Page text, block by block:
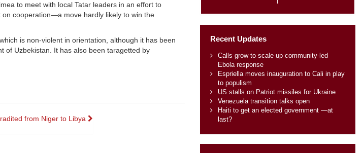
to meet with local Tatar leaders in an effort to
on cooperation—a move hardly likely to win the
is non-violent in orientation, although it has been
of Uzbekistan. It has also been taragetted by
from Niger to Libya
Recent Updates
Calls grow to scale up community-led
Ebola response
Espriella moves inauguration to Cali in play
to populism
US stalls on Patriot missiles for Ukraine
Venezuela transition talks open
Haiti to get an elected government —at
last?